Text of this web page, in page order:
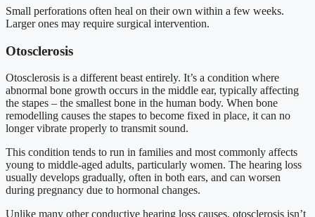
Small perforations often heal on their own within a few weeks.
Larger ones may require surgical intervention.
Otosclerosis
Otosclerosis is a different beast entirely. It’s a condition where
abnormal bone growth occurs in the middle ear, typically affecting
the stapes – the smallest bone in the human body. When bone
remodelling causes the stapes to become fixed in place, it can no
longer vibrate properly to transmit sound.
This condition tends to run in families and most commonly affects
young to middle-aged adults, particularly women. The hearing loss
usually develops gradually, often in both ears, and can worsen
during pregnancy due to hormonal changes.
Unlike many other conductive hearing loss causes, otosclerosis isn’t